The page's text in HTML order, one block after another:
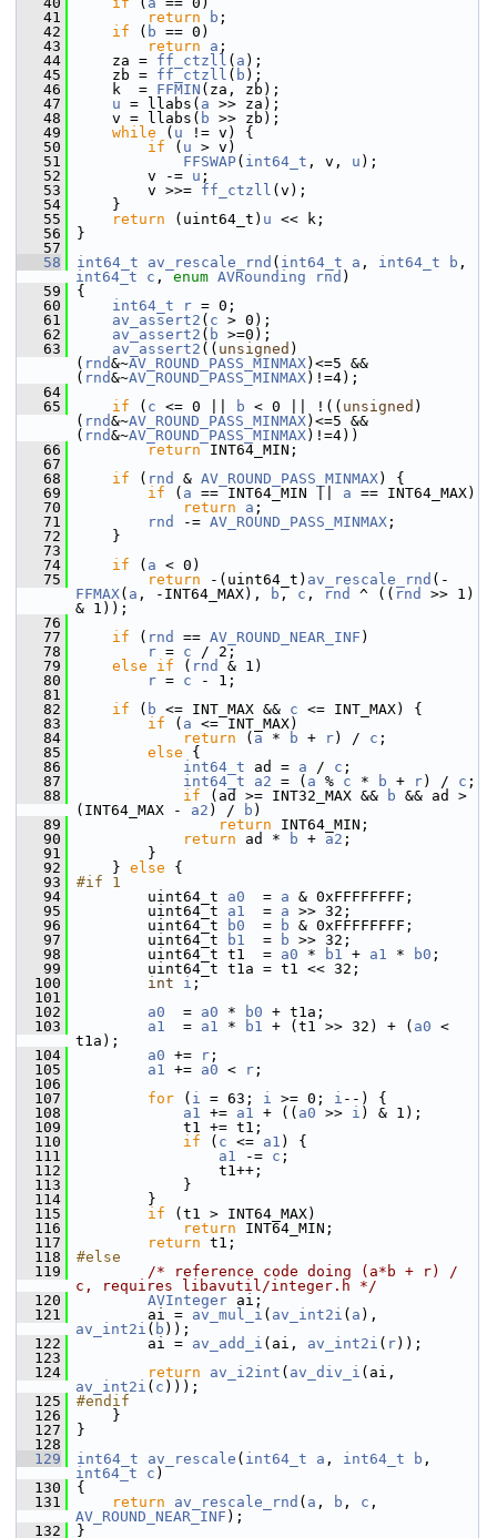
   41
return b ;
   42
if ( b == 0)
   43
return a ;
   44
za = ff_ctzll ( a );
   45
zb = ff_ctzll ( b );
   46
k  = FFMIN (za, zb);
   47
u = llabs( a >> za);
   48
v = llabs( b >> zb);
   49
while ( u != v) {
   50
if ( u > v)
   51
FFSWAP( int64_t , v, u );
   52
v -= u ;
   53
v >>= ff_ctzll (v);
   54
}
   55
return (uint64_t) u << k;
   56
}
   57
   58
int64_t av_rescale_rnd ( int64_t a , int64_t b
int64_t
c , enum AVRounding rnd )
   59
{
   60
int64_t r = 0;
   61
av_assert2 ( c > 0);
   62
av_assert2 ( b >=0);
   63
av_assert2 (( unsigned )
( rnd&~AV_ROUND_PASS_MINMAX)<=5 &&
( rnd&~AV_ROUND_PASS_MINMAX)!=4);
   64
   65
if ( c <= 0 || b < 0 || !(( unsigned )
( rnd&~AV_ROUND_PASS_MINMAX)<=5 &&
( rnd&~AV_ROUND_PASS_MINMAX)!=4))
   66
return INT64_MIN;
   67
   68
if ( rnd & AV_ROUND_PASS_MINMAX) {
   69
if ( a == INT64_MIN || a == INT64_MAX)
   70
return a ;
   71
rnd -= AV_ROUND_PASS_MINMAX ;
   72
}
   73
   74
if ( a < 0)
   75
return -(uint64_t) av_rescale_rnd (-
FFMAX( a , -INT64_MAX), b , c , rnd ^ (( rnd
>> 1)
& 1));
   76
   77
if ( rnd == AV_ROUND_NEAR_INF )
   78
r = c / 2;
   79
else if ( rnd
& 1)
   80
r = c - 1;
   81
   82
if ( b <= INT_MAX && c <= INT_MAX) {
   83
if ( a <= INT_MAX)
   84
return ( a * b + r) / c ;
   85
else {
   86
int64_t ad = a / c ;
   87
int64_t a2 = ( a % c * b + r) / c ;
   88
if (ad >= INT32_MAX && b && ad >
(INT64_MAX - a2 ) / b )
   89
return INT64_MIN;
   90
return ad * b + a2 ;
   91
}
   92
} else {
   93
#if 1
   94
uint64_t a0
  =
a & 0xFFFFFFFF;
   95
uint64_t a1
  =
a >> 32;
   96
uint64_t b0
  =
b & 0xFFFFFFFF;
   97
uint64_t b1
  =
b >> 32;
   98
uint64_t t1  = a0 * b1 + a1 * b0 ;
   99
uint64_t t1a = t1 << 32;
  100
int i ;
  101
  102
a0
  =
a0 * b0 + t1a;
  103
a1
  =
a1 * b1 + (t1 >> 32) + ( a0 <
t1a);
  104
a0 += r ;
  105
a1 += a0 < r ;
  106
  107
for ( i = 63; i >= 0; i --) {
  108
a1 += a1 + (( a0 >> i ) & 1);
  109
t1 += t1;
  110
if ( c <= a1 ) {
  111
a1 -= c ;
  112
t1++;
  113
}
  114
}
  115
if (t1 > INT64_MAX)
  116
return INT64_MIN;
  117
return t1;
  118
#else
  119
/* reference code doing (a*b + r) /
c, requires libavutil/integer.h */
  120
AVInteger ai;
  121
ai = av_mul_i ( av_int2i ( a
av_int2i ( b ));
  122
ai = av_add_i (ai, av_int2i ( r));
  123
  124
return av_i2int ( av_div_i
av_int2i ( c )));
  125
#endif
  126
}
  127
}
  128
  129
int64_t av_rescale ( int64_t a , int64_t b
int64_t
c )
  130
{
  131
return av_rescale_rnd ( a , b , c
AV_ROUND_NEAR_INF );
  132
}